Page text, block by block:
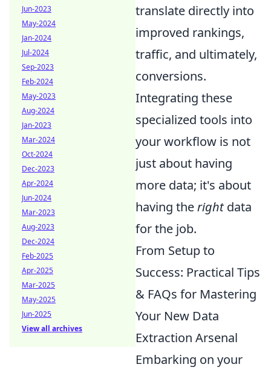
translate directly into
improved rankings,
traffic, and ultimately,
conversions.
Integrating these
specialized tools into
your workflow is not
just about having
more data; it's about
having therightdata
for the job.
From Setup to
Success: Practical Tips
& FAQs for Mastering
Your New Data
Extraction Arsenal
Embarking on your
Jun-2023
May-2024
Jan-2024
Jul-2024
Sep-2023
Feb-2024
May-2023
Aug-2024
Jan-2023
Mar-2024
Oct-2024
Dec-2023
Apr-2024
Jun-2024
Mar-2023
Aug-2023
Dec-2024
Feb-2025
Apr-2025
Mar-2025
May-2025
Jun-2025
View all archives